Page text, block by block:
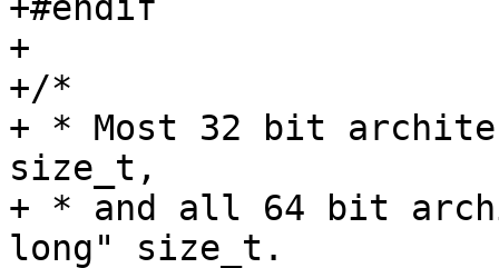
+#endif
+
+/*
+ * Most 32 bit
size_t,
+ * and all 64 bit
long" size_t.